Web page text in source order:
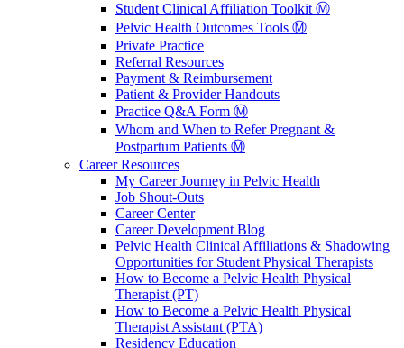
Student Clinical Affiliation Toolkit Ⓜ️
Pelvic Health Outcomes Tools Ⓜ️
Private Practice
Referral Resources
Payment & Reimbursement
Patient & Provider Handouts
Practice Q&A Form Ⓜ️
Whom and When to Refer Pregnant &
Postpartum Patients Ⓜ️
Career Resources
My Career Journey in Pelvic Health
Job Shout-Outs
Career Center
Career Development Blog
Pelvic Health Clinical Affiliations & Shadowing
Opportunities for Student Physical Therapists
How to Become a Pelvic Health Physical
Therapist (PT)
How to Become a Pelvic Health Physical
Therapist Assistant (PTA)
Residency Education